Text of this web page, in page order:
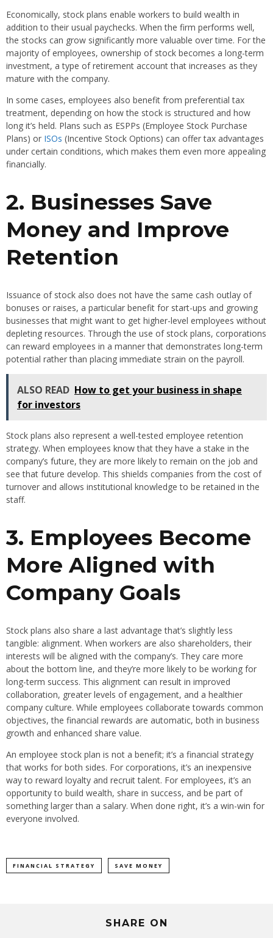
Economically, stock plans enable workers to build wealth in
addition to their usual paychecks. When the firm performs well,
the stocks can grow significantly more valuable over time. For the
majority of employees, ownership of stock becomes a long-term
investment, a type of retirement account that increases as they
mature with the company.
In some cases, employees also benefit from preferential tax
treatment, depending on how the stock is structured and how
long it’s held. Plans such as ESPPs (Employee Stock Purchase
Plans) or ISOs (Incentive Stock Options) can offer tax advantages
under certain conditions, which makes them even more appealing
financially.
2. Businesses Save
Money and Improve
Retention
Issuance of stock also does not have the same cash outlay of
bonuses or raises, a particular benefit for start-ups and growing
businesses that might want to get higher-level employees without
depleting resources. Through the use of stock plans, corporations
can reward employees in a manner that demonstrates long-term
potential rather than placing immediate strain on the payroll.
ALSO READ How to get your business in shape
for investors
Stock plans also represent a well-tested employee retention
strategy. When employees know that they have a stake in the
company’s future, they are more likely to remain on the job and
see that future develop. This shields companies from the cost of
turnover and allows institutional knowledge to be retained in the
staff.
3. Employees Become
More Aligned with
Company Goals
Stock plans also share a last advantage that’s slightly less
tangible: alignment. When workers are also shareholders, their
interests will be aligned with the company’s. They care more
about the bottom line, and they’re more likely to be working for
long-term success. This alignment can result in improved
collaboration, greater levels of engagement, and a healthier
company culture. While employees collaborate towards common
objectives, the financial rewards are automatic, both in business
growth and enhanced share value.
An employee stock plan is not a benefit; it’s a financial strategy
that works for both sides. For corporations, it’s an inexpensive
way to reward loyalty and recruit talent. For employees, it’s an
opportunity to build wealth, share in success, and be part of
something larger than a salary. When done right, it’s a win-win for
everyone involved.
FINANCIAL STRATEGY SAVE MONEY
SHARE ON